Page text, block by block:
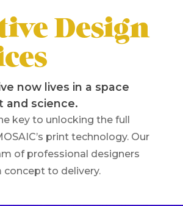
Design
now lives in a space
and science.
key to unlocking the full
print technology. Our
of professional designers
concept to delivery.